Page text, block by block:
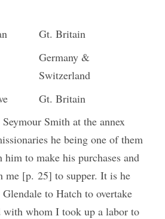
Gt. Britain
Germany &
Switzerland
Gt. Britain
Smith at the annex
he being one of them
to make his purchases and
me [p. 25] to supper. It is he
to Hatch to overtake
with whom I took up a labor to